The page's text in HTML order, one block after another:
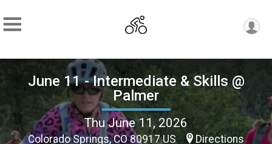
June 11 - Intermediate & Skills @
Palmer
Thu June 11, 2026
Colorado Springs, CO 80917 US Directions